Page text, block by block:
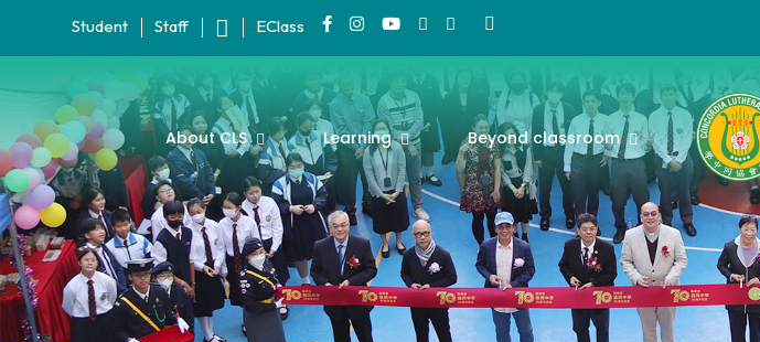
Student Staff EClass
About CLS Learning Beyond classroom